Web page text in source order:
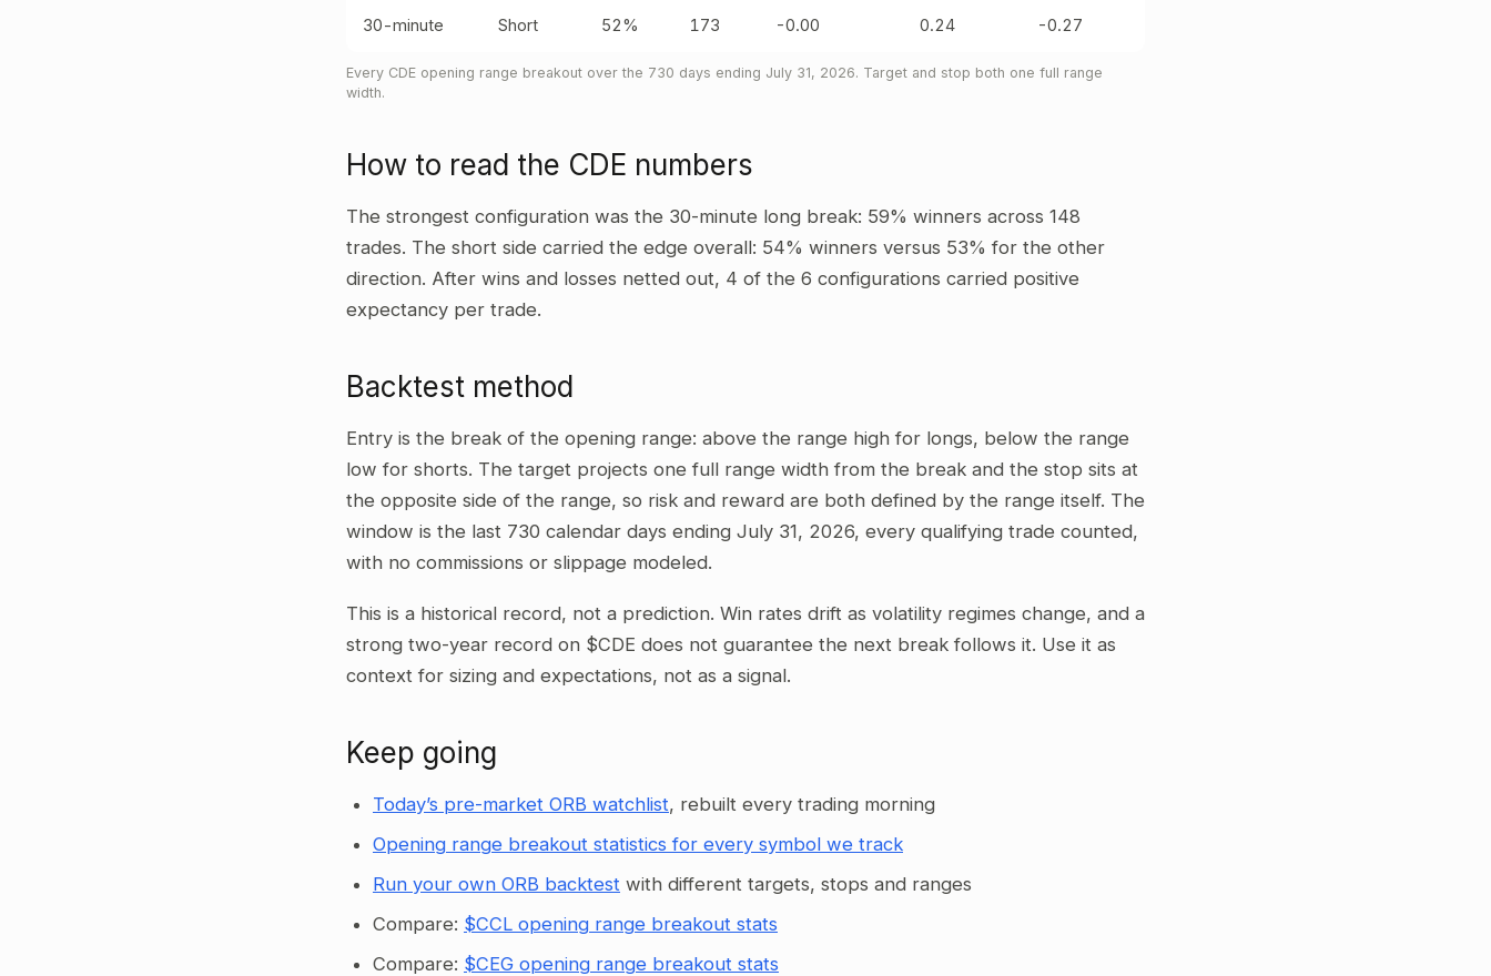
30-minute Short 52% 173 -0.00 0.24 -0.27
Every CDE opening range breakout over the 730 days ending July 31, 2026. Target and stop both one full range
width.
How to read the CDE numbers
The strongest configuration was the 30-minute long break: 59% winners across 148
trades. The short side carried the edge overall: 54% winners versus 53% for the other
direction. After wins and losses netted out, 4 of the 6 configurations carried positive
expectancy per trade.
Backtest method
Entry is the break of the opening range: above the range high for longs, below the range
low for shorts. The target projects one full range width from the break and the stop sits at
the opposite side of the range, so risk and reward are both defined by the range itself. The
window is the last 730 calendar days ending July 31, 2026, every qualifying trade counted,
with no commissions or slippage modeled.
This is a historical record, not a prediction. Win rates drift as volatility regimes change, and a
strong two-year record on $CDE does not guarantee the next break follows it. Use it as
context for sizing and expectations, not as a signal.
Keep going
Today’s pre-market ORB watchlist, rebuilt every trading morning
Opening range breakout statistics for every symbol we track
Run your own ORB backtest with different targets, stops and ranges
Compare: $CCL opening range breakout stats
Compare: $CEG opening range breakout stats